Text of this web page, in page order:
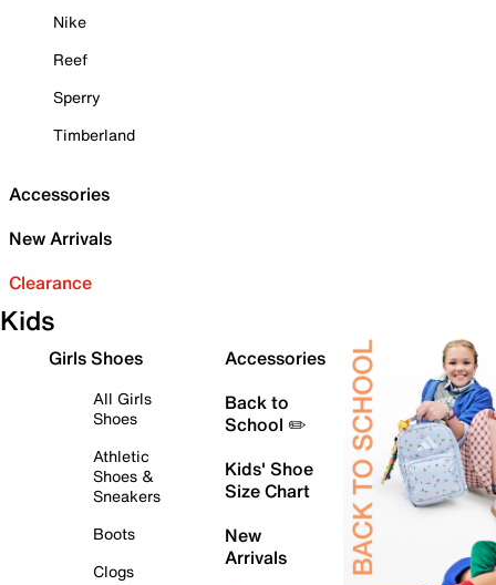
Nike
Reef
Sperry
Timberland
Accessories
New Arrivals
Clearance
Kids
Girls Shoes
All Girls
Shoes
Athletic
Shoes &
Sneakers
Boots
Clogs
Accessories
Back to
School ✏️
Kids' Shoe
Size Chart
New
Arrivals